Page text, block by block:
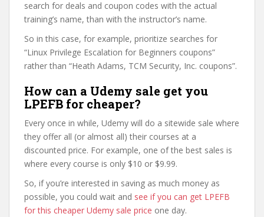
search for deals and coupon codes with the actual
training’s name, than with the instructor’s name.
So in this case, for example, prioritize searches for
“Linux Privilege Escalation for Beginners coupons”
rather than “Heath Adams, TCM Security, Inc. coupons”.
How can a Udemy sale get you
LPEFB for cheaper?
Every once in while, Udemy will do a sitewide sale where
they offer all (or almost all) their courses at a
discounted price. For example, one of the best sales is
where every course is only $10 or $9.99.
So, if you’re interested in saving as much money as
possible, you could wait and see if you can get LPEFB
for this cheaper Udemy sale price one day.